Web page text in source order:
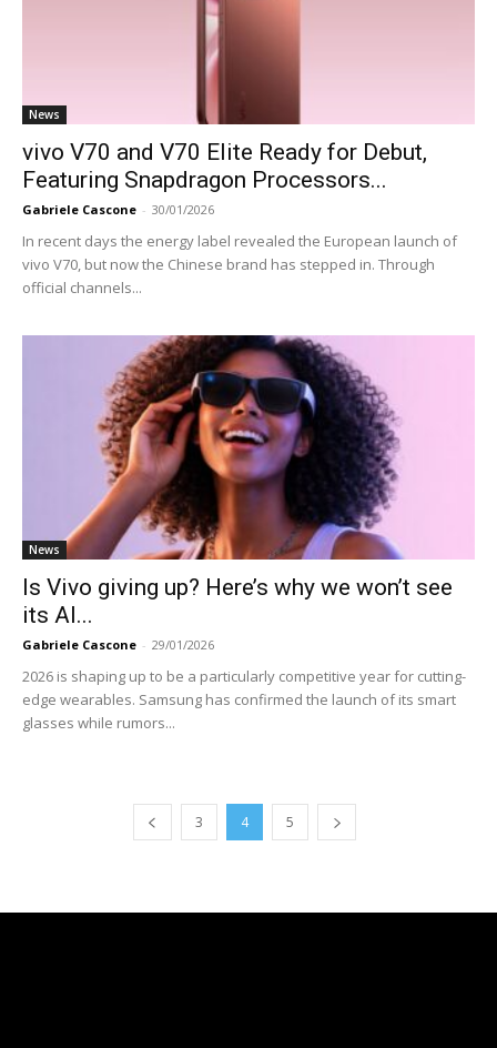
News
vivo V70 and V70 Elite Ready for Debut,
Featuring Snapdragon Processors...
Gabriele Cascone - 30/01/2026
In recent days the energy label revealed the European launch of
vivo V70, but now the Chinese brand has stepped in. Through
official channels...
News
Is Vivo giving up? Here’s why we won’t see
its AI...
Gabriele Cascone - 29/01/2026
2026 is shaping up to be a particularly competitive year for cutting-
edge wearables. Samsung has confirmed the launch of its smart
glasses while rumors...
3 4 5